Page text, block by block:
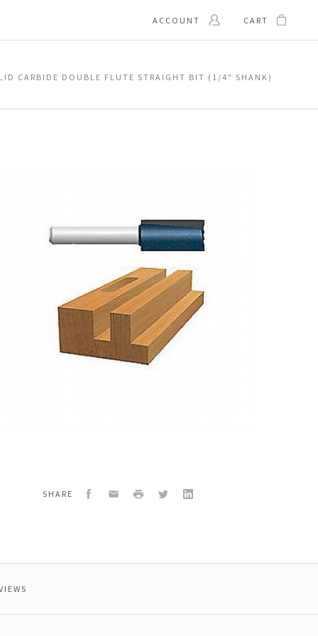
ACCOUNT CART
CARBIDE DOUBLE FLUTE STRAIGHT BIT (1/4" SHANK)
SHARE Facebook
EmailPrint TwitterLinkedIn